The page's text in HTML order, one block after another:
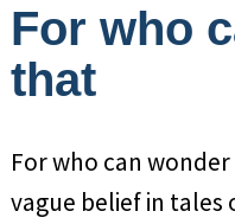
For who
that
For who can
vague belief in tales